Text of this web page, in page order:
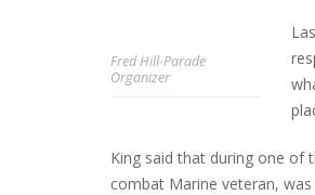
Fred Hill-Parade
Organizer
King said that during one of
combat Marine veteran,